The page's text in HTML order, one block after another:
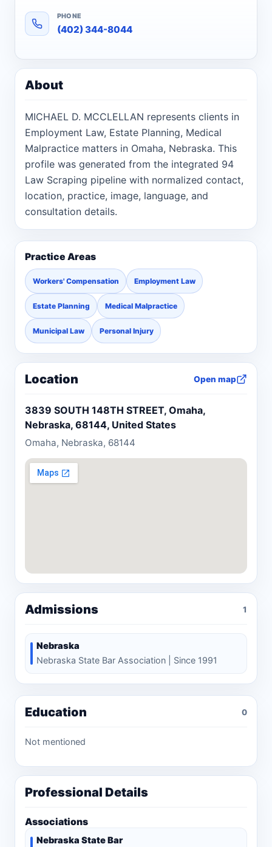
PHONE
(402) 344-8044
About
MICHAEL D. MCCLELLAN represents clients in
Employment Law, Estate Planning, Medical
Malpractice matters in Omaha, Nebraska. This
profile was generated from the integrated 94
Law Scraping pipeline with normalized contact,
location, practice, image, language, and
consultation details.
Practice Areas
Workers' Compensation Employment Law
Estate Planning Medical Malpractice
Municipal Law Personal Injury
Location Open map
3839 SOUTH 148TH STREET, Omaha,
Nebraska, 68144, United States
Omaha, Nebraska, 68144
Admissions 1
Nebraska
Nebraska State Bar Association | Since 1991
Education 0
Not mentioned
Professional Details
Associations
Nebraska State Bar